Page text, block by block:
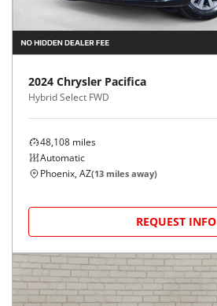
2024 Chrysler Pacifica
Hybrid Select FWD
48,108 miles
Automatic
Phoenix, AZ(13 miles away)
REQUEST INFO